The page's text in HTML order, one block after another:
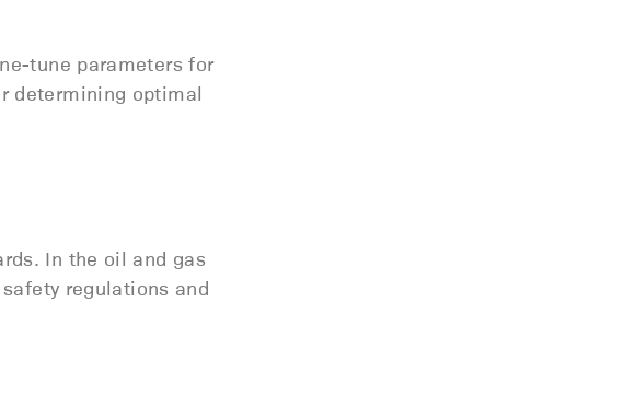
tune parameters for
determining optimal
In the oil and gas
regulations and